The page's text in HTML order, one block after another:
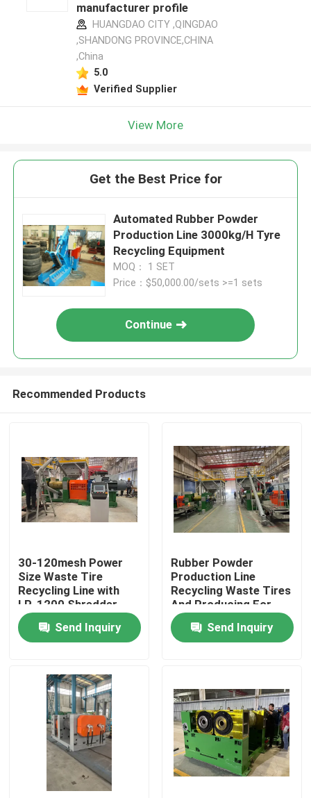
Home
Products
About Us
Factory Tour
Quality Control
manufacturer profile
HUANGDAO CITY ,QINGDAO
,SHANDONG PROVINCE,CHINA
,China
5.0
Verified Supplier
View More
Get the Best Price for
Automated Rubber Powder
Production Line 3000kg/H Tyre
Recycling Equipment
MOQ： 1 SET
Price：$50,000.00/sets >=1 sets
Continue
Recommended Products
30-120mesh Power
Size Waste Tire
Recycling Line with
LP-1200 Shredder
Model Technology
Send Inquiry
Rubber Powder
Production Line
Recycling Waste Tires
And Producing For
Various Industries
Machine Type Tire
Recycling Line
Send Inquiry